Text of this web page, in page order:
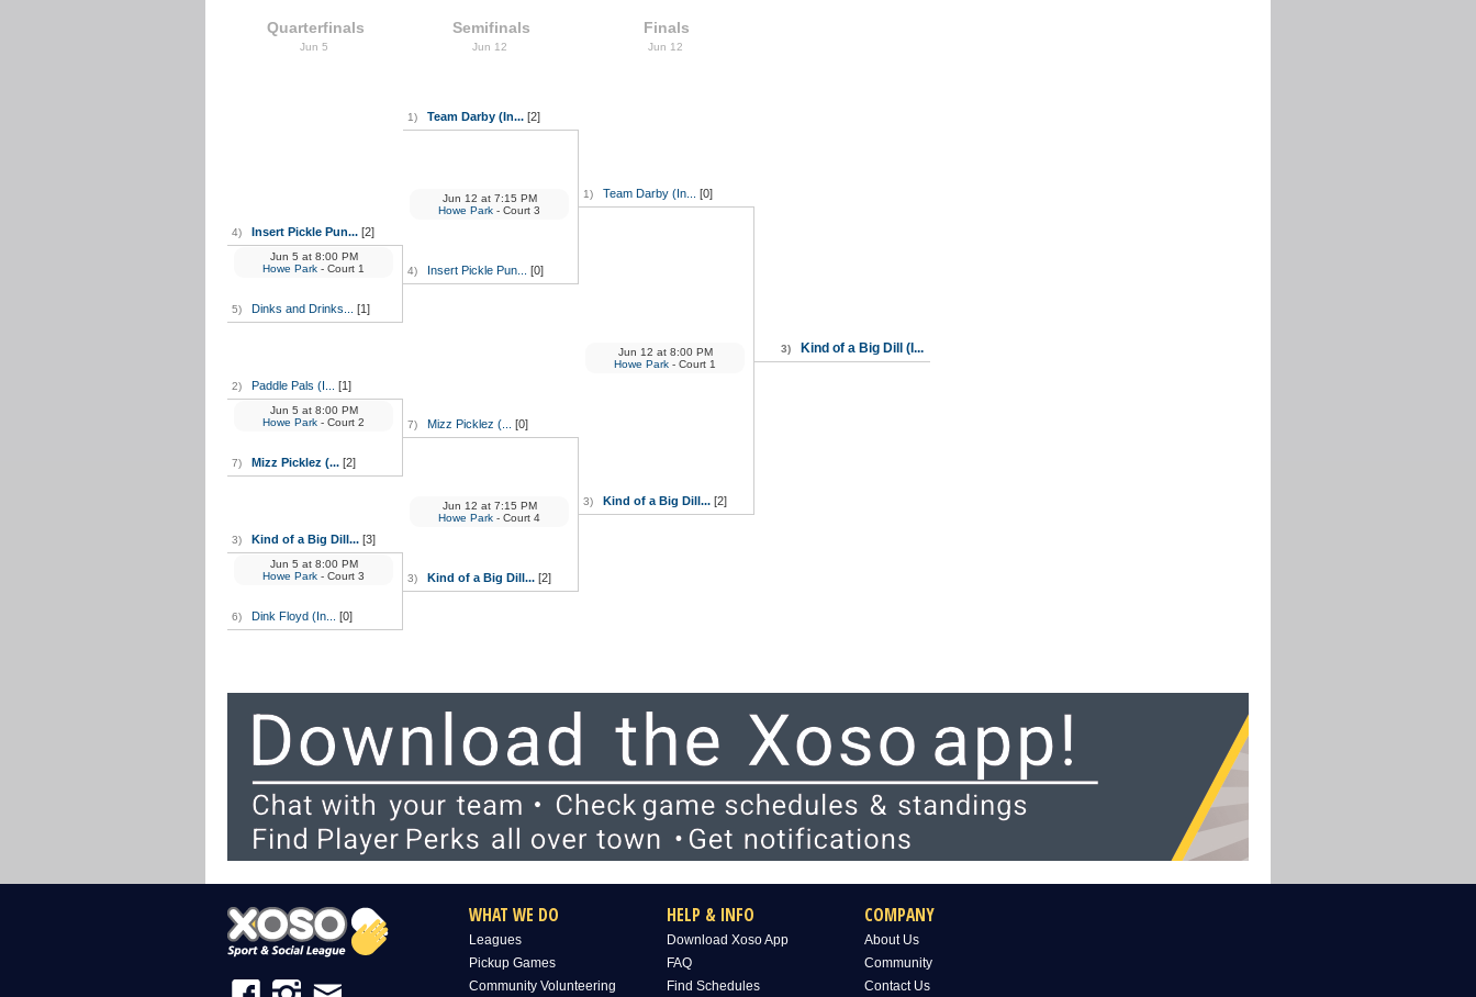
Quarterfinals
Jun 5
4) Insert Pickle Pun... [2]
5) Dinks and Drinks... [1]
Jun 5 at8:00 PM
Howe Park - Court 1
2) Paddle Pals (I... [1]
7) Mizz Picklez (... [2]
Jun 5 at8:00 PM
Howe Park - Court 2
3) Kind of a Big Dill... [3]
6) Dink Floyd (In... [0]
Jun 5 at8:00 PM
Howe Park - Court 3
Semifinals
Jun 12
1) Team Darby (In... [2]
4) Insert Pickle Pun... [0]
Jun 12 at7:15 PM
Howe Park - Court 3
7) Mizz Picklez (... [0]
3) Kind of a Big Dill... [2]
Jun 12 at7:15 PM
Howe Park - Court 4
Finals
Jun 12
1) Team Darby (In... [0]
3) Kind of a Big Dill... [2]
Jun 12 at8:00 PM
Howe Park - Court 1
3) Kind of a Big Dill (I...
WHAT WE DO
Leagues
Pickup Games
Community Volunteering
HELP & INFO
Download Xoso App
FAQ
Find Schedules
COMPANY
About Us
Community
Contact Us